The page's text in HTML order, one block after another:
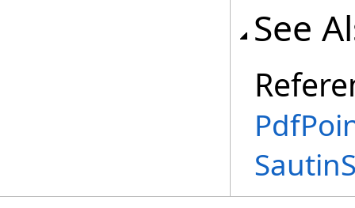
See